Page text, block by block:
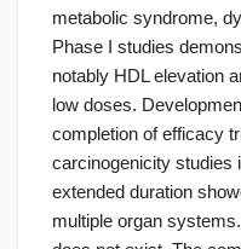
metabolic syndrome,
Phase I studies
notably HDL elevation
low doses.
completion of efficacy
carcinogenicity studies
extended duration
multiple organ